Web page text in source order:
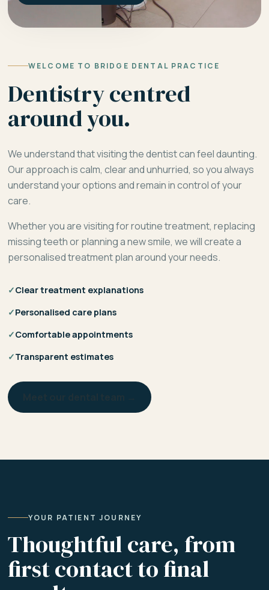
WELCOME TO BRIDGE DENTAL PRACTICE
Dentistry centred
around you.
We understand that visiting the dentist can feel daunting.
Our approach is calm, clear and unhurried, so you always
understand your options and remain in control of your
care.
Whether you are visiting for routine treatment, replacing
missing teeth or planning a new smile, we will create a
personalised treatment plan around your needs.
✓Clear treatment explanations
✓Personalised care plans
✓Comfortable appointments
✓Transparent estimates
YOUR PATIENT JOURNEY
Thoughtful care, from
first contact to final